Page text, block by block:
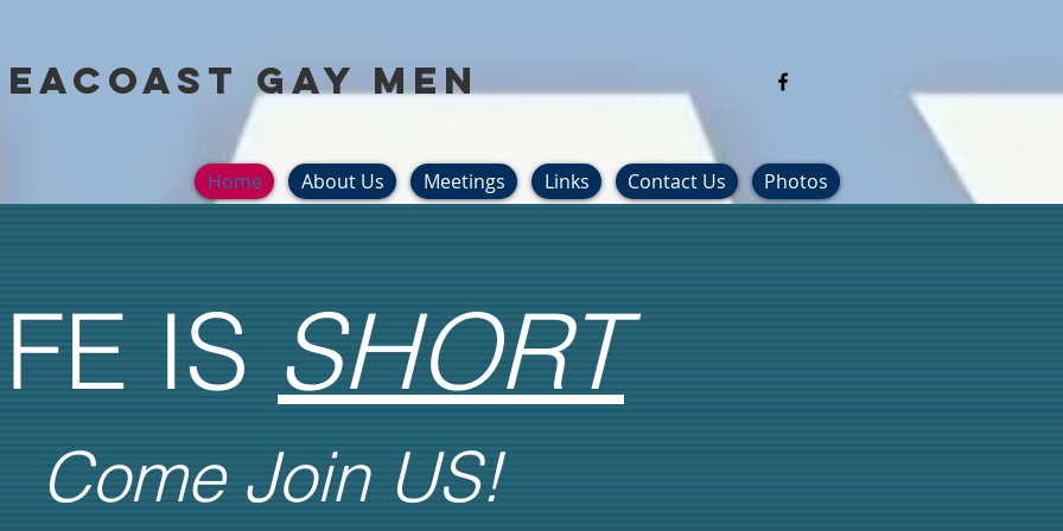
Gay Men
Home About Us Meetings Links Contact Us Photos
IS SHORT
Come Join US!